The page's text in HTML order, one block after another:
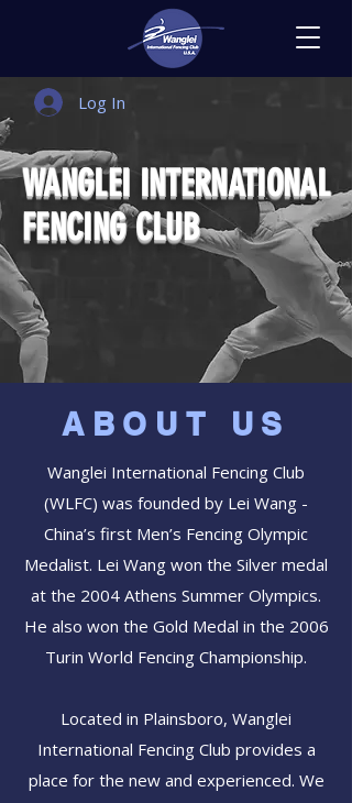
Log In
WANGLEI INTERNATIONAL
FENCING CLUB
Free Trial Class
ABOUT US
Wanglei International Fencing Club
(WLFC) was founded by Lei Wang -
China’s first Men’s Fencing Olympic
Medalist. Lei Wang won the Silver medal
at the 2004 Athens Summer Olympics.
He also won the Gold Medal in the 2006
Turin World Fencing Championship.
Located in Plainsboro, Wanglei
International Fencing Club provides a
place for the new and experienced. We